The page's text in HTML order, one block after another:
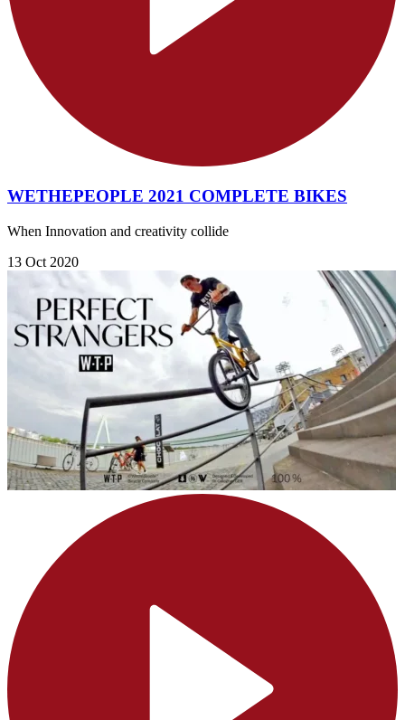
WETHEPEOPLE 2021 COMPLETE BIKES
When Innovation and creativity collide
13 Oct 2020